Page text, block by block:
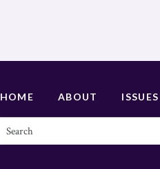
HOME ABOUT ISSUES